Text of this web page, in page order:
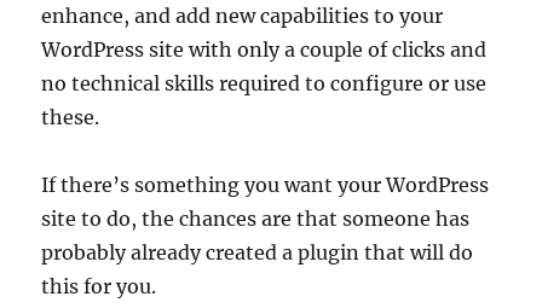
enhance, and add new capabilities to your
WordPress site with only a couple of clicks and
no technical skills required to configure or use
these.
If there’s something you want your WordPress
site to do, the chances are that someone has
probably already created a plugin that will do
this for you.